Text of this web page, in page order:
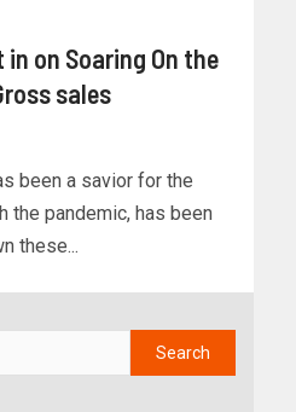
on Soaring On the
sales
been a savior for the
the pandemic, has been
these...